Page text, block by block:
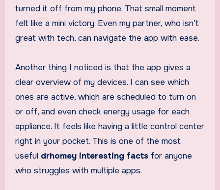
turned it off from my phone. That small moment
felt like a mini victory. Even my partner, who isn’t
great with tech, can navigate the app with ease.
Another thing I noticed is that the app gives a
clear overview of my devices. I can see which
ones are active, which are scheduled to turn on
or off, and even check energy usage for each
appliance. It feels like having a little control center
right in your pocket. This is one of the most
useful drhomey interesting factsfor anyone
who struggles with multiple apps.